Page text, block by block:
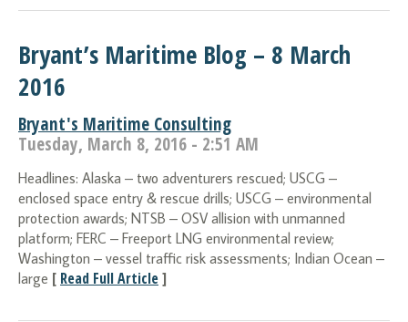
Bryant’s Maritime Blog – 8 March
2016
Bryant's Maritime Consulting
Tuesday, March 8, 2016 - 2:51 AM
Headlines: Alaska – two adventurers rescued; USCG –
enclosed space entry & rescue drills; USCG – environmental
protection awards; NTSB – OSV allision with unmanned
platform; FERC – Freeport LNG environmental review;
Washington – vessel traffic risk assessments; Indian Ocean –
large [ Read Full Article]